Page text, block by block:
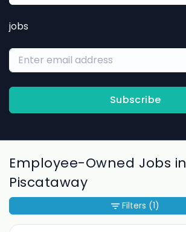
jobs
Subscribe
Employee-Owned Jobs in
Piscataway
Filters (1)